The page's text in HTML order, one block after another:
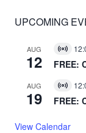
UPCOMING
AUG
12
Virtual
Event
FREE:
AUG
19
Virtual
Event
FREE:
View Calendar